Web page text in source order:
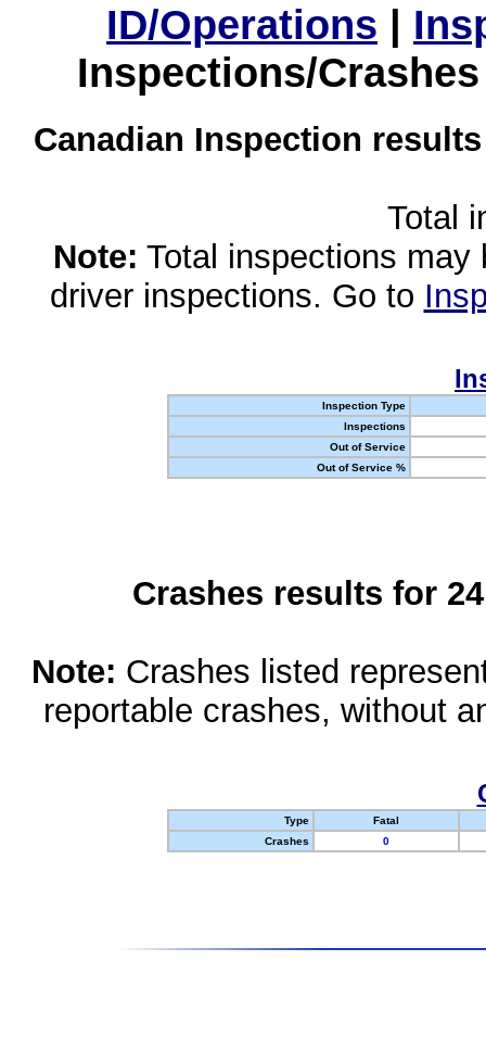
ID/Operations |
Inspections/
Canadian Inspection
Total
Note: Total inspections
driver inspections. Go to
Inspection Type
Inspections
Out of Service
Out of Service %
Crashes results for
Note: Crashes listed
reportable crashes, without
Type
Fatal
Crashes
0